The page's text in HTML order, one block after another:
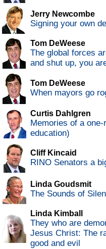
Jerry Newcombe
Signing your own
Tom DeWeese
The global forces
and shut up, you
Tom DeWeese
When mayors go
Curtis Dahlgren
Memories of a
education)
Cliff Kincaid
RINO Senators a
Linda Goudsmit
The Sounds of
Linda Kimball
They who are
Jesus Christ: The
good and evil